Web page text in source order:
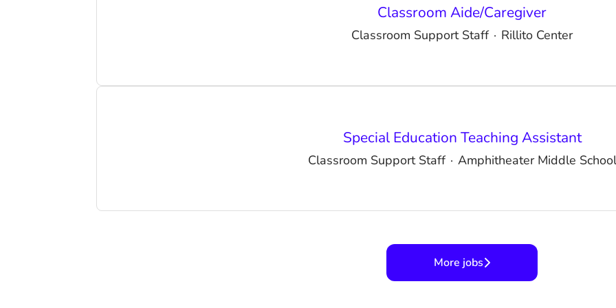
Classroom Aide/Caregiver
Classroom Support Staff · Rillito Center
Special Education Teaching Assistant
Classroom Support Staff · Amphitheater Middle School
More jobs